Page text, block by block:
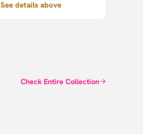
See details above
Check Entire Collection